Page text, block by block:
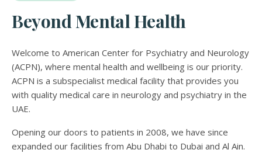
Beyond Mental Health
Welcome to American Center for Psychiatry and Neurology
(ACPN), where mental health and wellbeing is our priority.
ACPN is a subspecialist medical facility that provides you
with quality medical care in neurology and psychiatry in the
UAE.
Opening our doors to patients in 2008, we have since
expanded our facilities from Abu Dhabi to Dubai and Al Ain.